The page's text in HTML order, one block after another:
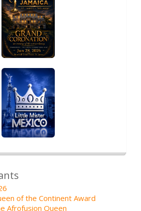
of the Continent Award
Afrofusion Queen